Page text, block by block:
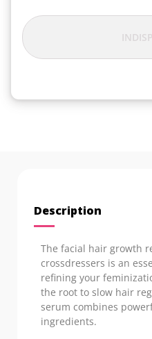
Description
The facial hair growth
crossdressers is an
refining your
the root to slow hair
serum combines
ingredients.